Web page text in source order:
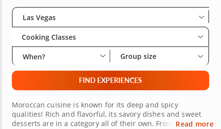
Select City
Las Vegas
Cooking Classes
When? Group size
FIND EXPERIENCES
Moroccan cuisine is known for its deep and spicy
qualities! Rich and flavorful, its savory dishes and sweet
desserts are in a category all of their own. From chicken
Read more